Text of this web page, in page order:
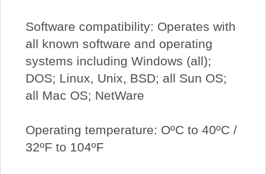
Software compatibility: Operates with
all known software and operating
systems including Windows (all);
DOS; Linux, Unix, BSD; all Sun OS;
all Mac OS; NetWare
Operating temperature: OºC to 40ºC /
32ºF to 104ºF